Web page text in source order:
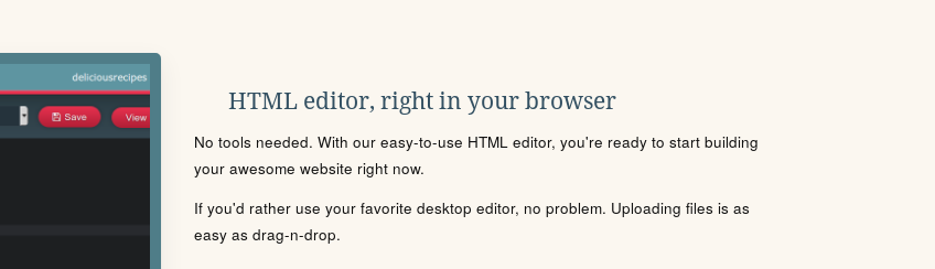
HTML editor, right in your browser
No tools needed. With our easy-to-use HTML editor, you're ready to start building
your awesome website right now.
If you'd rather use your favorite desktop editor, no problem. Uploading files is as
easy as drag-n-drop.